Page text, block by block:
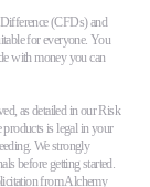
(CFDs) and
for everyone. You
with money you can
as detailed in our Risk
products is legal in your
We strongly
before getting started.
from Alchemy